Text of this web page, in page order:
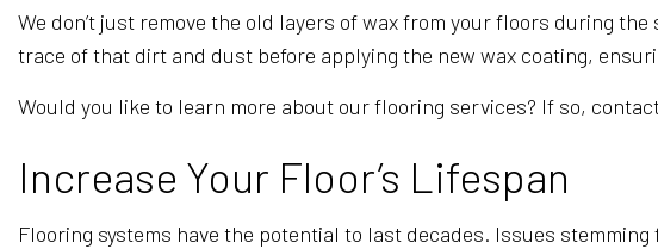
We don’t just remove the old layers of wax from your floors during
trace of that dirt and dust before applying the new wax coating,
Would you like to learn more about our flooring services? If so,
Increase Your Floor’s Lifespan
Flooring systems have the potential to last decades. Issues